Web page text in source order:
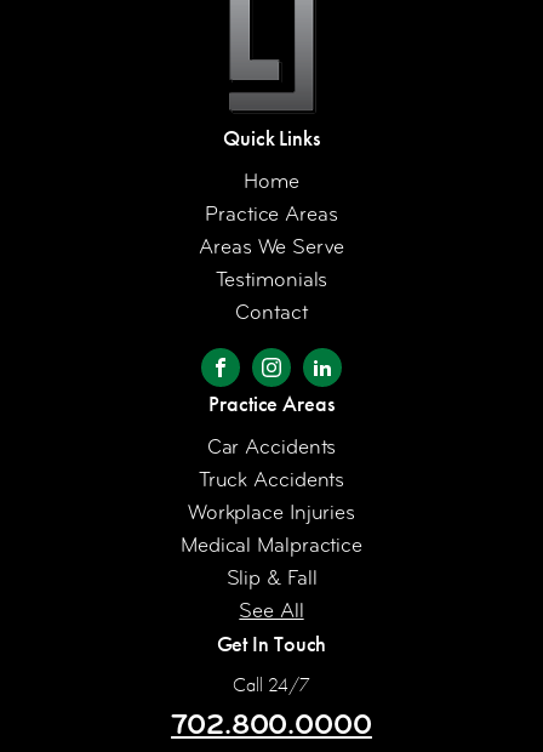
Quick Links
Home
Practice Areas
Areas We Serve
Testimonials
Contact
Practice Areas
Car Accidents
Truck Accidents
Workplace Injuries
Medical Malpractice
Slip & Fall
See All
Get In Touch
Call 24/7
702.800.0000